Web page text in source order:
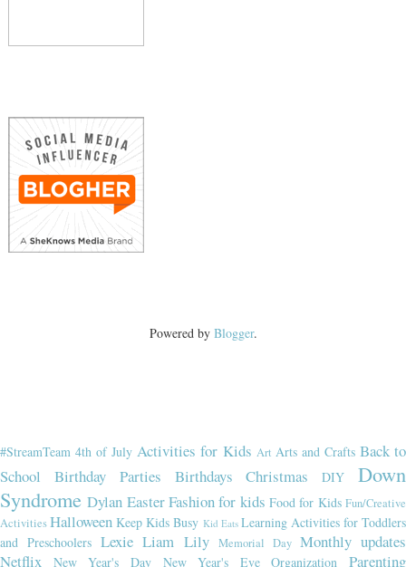
Powered by Blogger.
#StreamTeam 4th of July Activities for Kids Art Arts and Crafts Back to
School
Birthday Parties Birthdays Christmas DIY
Down
Syndrome Dylan EasterFashion for kids Food for Kids Fun/Creative
ActivitiesHalloween Keep Kids Busy Kid Eats Learning Activities for Toddlers
and Preschoolers Lexie Liam Lily Memorial Day Monthly updates
Netflix
New Year's Day New Year's Eve Organization Parenting